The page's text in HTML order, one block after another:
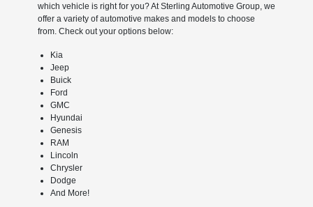
which vehicle is right for you? At Sterling Automotive Group, we
offer a variety of automotive makes and models to choose
from. Check out your options below:
Kia
Jeep
Buick
Ford
GMC
Hyundai
Genesis
RAM
Lincoln
Chrysler
Dodge
And More!